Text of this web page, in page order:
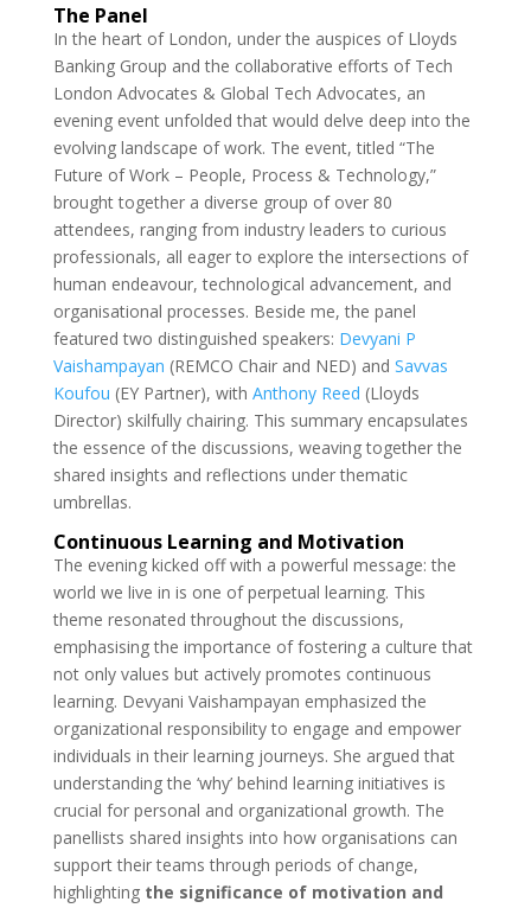
The Panel
In the heart of London, under the auspices of Lloyds
Banking Group and the collaborative efforts of Tech
London Advocates & Global Tech Advocates, an
evening event unfolded that would delve deep into the
evolving landscape of work. The event, titled “The
Future of Work – People, Process & Technology,”
brought together a diverse group of over 80
attendees, ranging from industry leaders to curious
professionals, all eager to explore the intersections of
human endeavour, technological advancement, and
organisational processes. Beside me, the panel
featured two distinguished speakers: Devyani P
Vaishampayan (REMCO Chair and NED) and Savvas
Koufou (EY Partner), with Anthony Reed (Lloyds
Director) skilfully chairing. This summary encapsulates
the essence of the discussions, weaving together the
shared insights and reflections under thematic
umbrellas.
Continuous Learning and Motivation
The evening kicked off with a powerful message: the
world we live in is one of perpetual learning. This
theme resonated throughout the discussions,
emphasising the importance of fostering a culture that
not only values but actively promotes continuous
learning. Devyani Vaishampayan emphasized the
organizational responsibility to engage and empower
individuals in their learning journeys. She argued that
understanding the ‘why’ behind learning initiatives is
crucial for personal and organizational growth. The
panellists shared insights into how organisations can
support their teams through periods of change,
highlighting the significance of motivation and